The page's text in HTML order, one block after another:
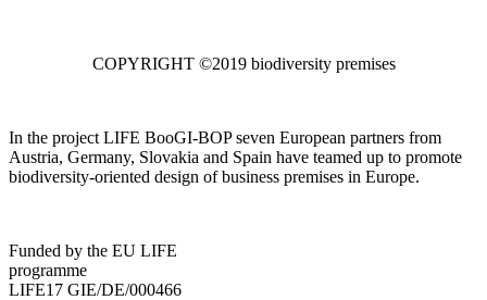
COPYRIGHT ©2019 biodiversity premises
In the project LIFE BooGI-BOP seven European partners from
Austria, Germany, Slovakia and Spain have teamed up to promote
biodiversity-oriented design of business premises in Europe.
Funded by the EU LIFE
programme
LIFE17 GIE/DE/000466